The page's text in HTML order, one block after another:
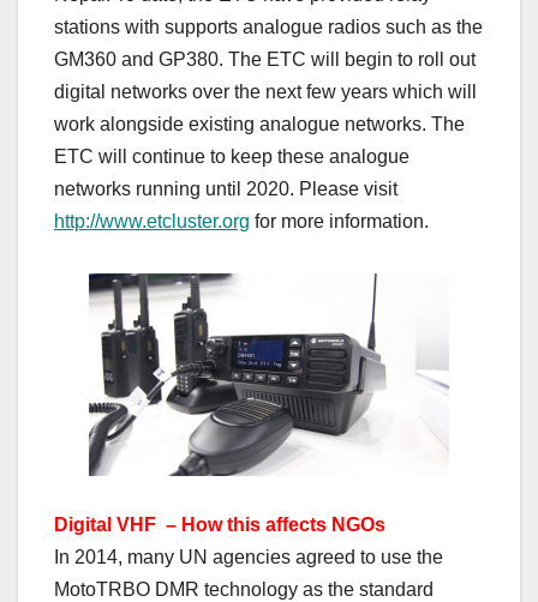
stations with supports analogue radios such as the
GM360 and GP380. The ETC will begin to roll out
digital networks over the next few years which will
work alongside existing analogue networks. The
ETC will continue to keep these analogue
networks running until 2020. Please visit
http://www.etcluster.org for more information.
Digital VHF – How this affects NGOs
In 2014, many UN agencies agreed to use the
MotoTRBO DMR technology as the standard